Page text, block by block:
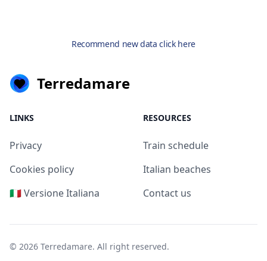
Recommend new data click here
Terredamare
LINKS
Privacy
Cookies policy
🇮🇹 Versione Italiana
RESOURCES
Train schedule
Italian beaches
Contact us
© 2026 Terredamare. All right reserved.